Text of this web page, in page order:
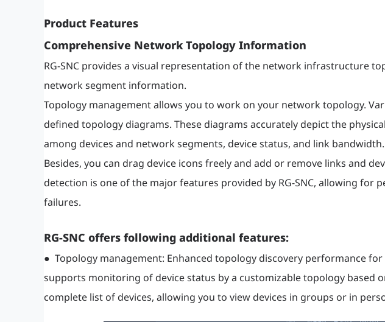
Product Features
Comprehensive Network Topology Information
RG-SNC provides a visual representation of the network infrastructure
network segment information.
Topology management allows you to work on your network topology.
defined topology diagrams. These diagrams accurately depict the
among devices and network segments, device status, and link bandwidth.
Besides, you can drag device icons freely and add or remove links and
detection is one of the major features provided by RG-SNC, allowing
failures.
RG-SNC offers following additional features:
● Topology management: Enhanced topology discovery performance
supports monitoring of device status by a customizable topology based
complete list of devices, allowing you to view devices in groups or in